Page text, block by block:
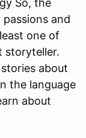
and
one of
storyteller.
about
the language
about